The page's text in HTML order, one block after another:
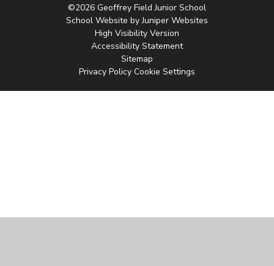
©2026 Geoffrey Field Junior School
School Website byJuniper Websites
High Visibility Version
Accessibility Statement
Sitemap
Privacy Policy Cookie Settings